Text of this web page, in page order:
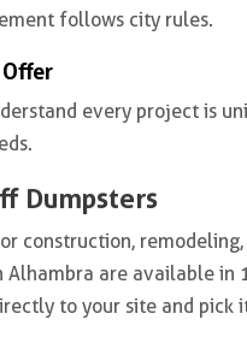
follows city rules.
every project is
Dumpsters
construction,
Alhambra are available in
to your site and pick